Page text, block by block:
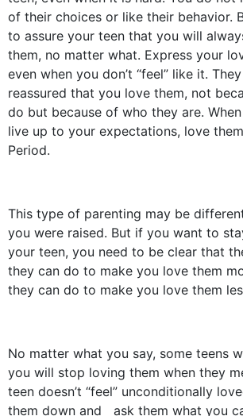
of their choices or like their behavior.
to assure your teen that you will
them, no matter what. Express your
even when you don’t “feel” like it.
reassured that you love them, not
do but because of who they are.
live up to your expectations, love
Period.
This type of parenting may be
you were raised. But if you want to
your teen, you need to be clear that
they can do to make you love them
they can do to make you love them
No matter what you say, some teens
you will stop loving them when they
teen doesn’t “feel” unconditionally
them down and ask them what you